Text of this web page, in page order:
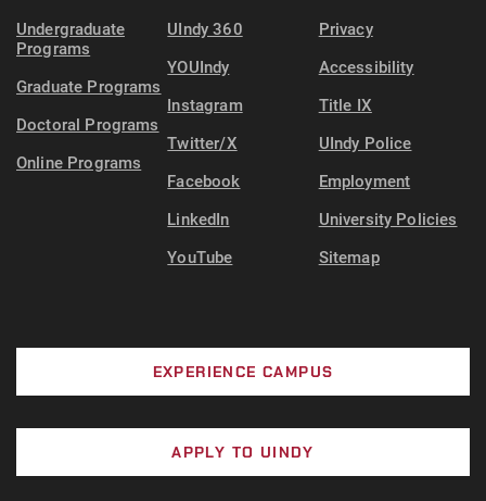
Undergraduate
Programs
Graduate Programs
Doctoral Programs
Online Programs
UIndy 360
YOUIndy
Instagram
Twitter/X
Facebook
LinkedIn
YouTube
Privacy
Accessibility
Title IX
UIndy Police
Employment
University Policies
Sitemap
EXPERIENCE CAMPUS
APPLY TO UINDY